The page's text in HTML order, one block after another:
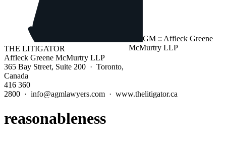
THE LITIGATOR
Affleck Greene McMurtry LLP
365 Bay Street, Suite 200 · Toronto,
Canada
416 360
2800 · info@agmlawyers.com · www.thelitigator.ca
reasonableness